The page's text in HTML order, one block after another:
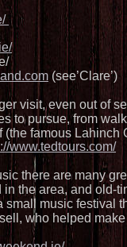
(see’Clare’)
visit, even out of
to pursue, from
(the famous Lahinch
www.tedtours.com/
there are many
in the area, and old-
small music festival
who helped